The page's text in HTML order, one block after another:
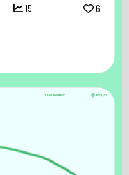
15 6